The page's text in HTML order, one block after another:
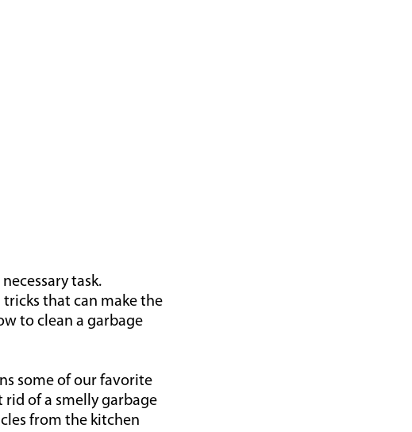
task.
tricks that can make the
to clean a garbage
some of our favorite
rid of a smelly garbage
from the kitchen